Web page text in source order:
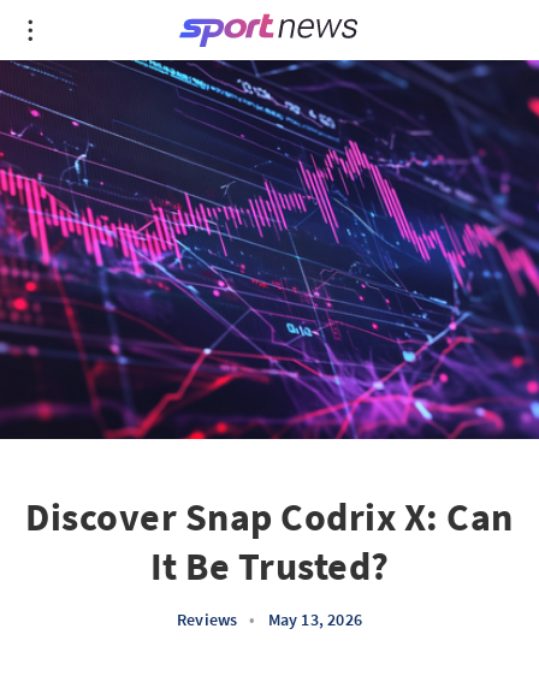
Discover Snap Codrix X: Can
It Be Trusted?
Reviews • May 13, 2026